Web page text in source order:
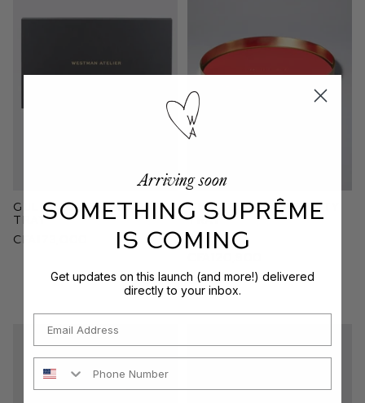
Guldbaggen Makeup
Tray
CFA173,000
Guld Plattan Vanity
Tray
Red
Arriving soon
SOMETHING SUPRÊME
IS COMING
Get updates on this launch (and more!) delivered
directly to your inbox.